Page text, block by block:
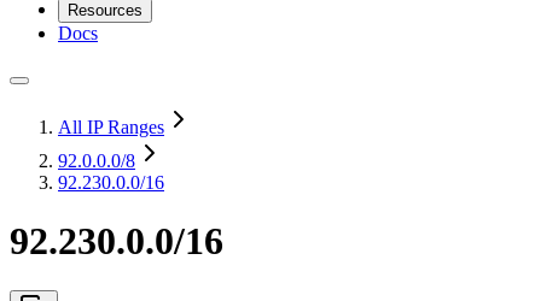
Resources
Docs
All IP Ranges
92.0.0.0/8
92.230.0.0/16
92.230.0.0/16